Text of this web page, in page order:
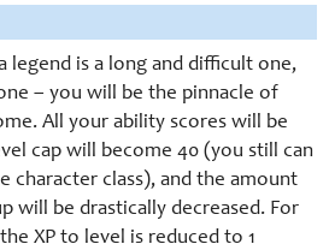
legend is a long and difficult one,
– you will be the pinnacle of
All your ability scores will be
cap will become 40 (you still can
character class), and the amount
will be drastically decreased. For
XP to level is reduced to 1